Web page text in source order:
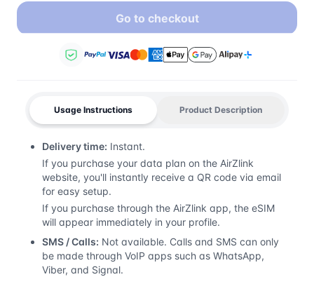
Go to checkout
Usage Instructions Product Description
Delivery time: Instant.
If you purchase your data plan on the AirZlink
website, you'll instantly receive a QR code via email
for easy setup.
If you purchase through the AirZlink app, the eSIM
will appear immediately in your profile.
SMS / Calls: Not available. Calls and SMS can only
be made through VoIP apps such as WhatsApp,
Viber, and Signal.